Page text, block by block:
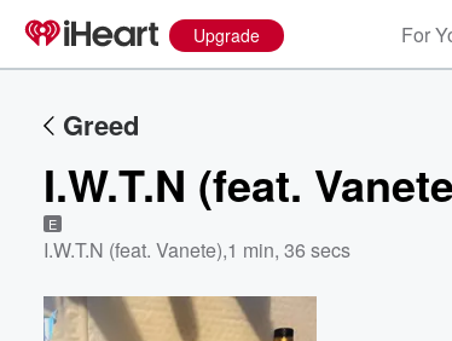
Upgrade For
Greed
I.W.T.N (feat.
E
I.W.T.N (feat. Vanete),1 min, 36 secs